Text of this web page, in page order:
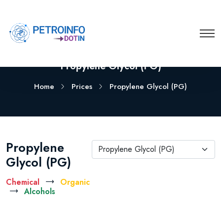
Propylene Glycol (PG)
Home Prices Propylene Glycol (PG)
Propylene
Glycol (PG)
Chemical
Organic
Alcohols
Propylene Glycol (PG)